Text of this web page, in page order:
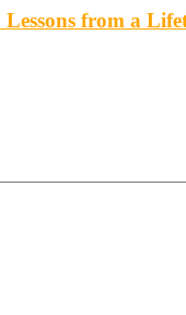
Lessons from a